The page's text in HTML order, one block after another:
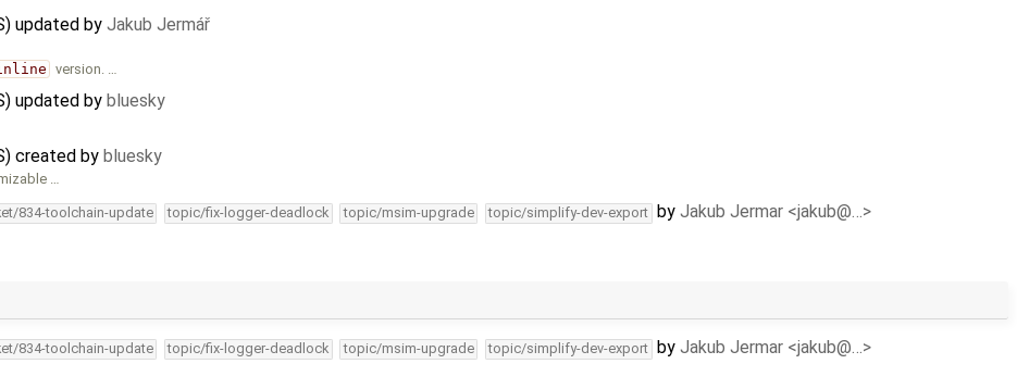
updated by Jakub Jermář
version. …
updated by bluesky
created by bluesky
…
834-toolchain-update topic/fix-logger-deadlock topic/msim-upgrade topic/simplify-dev-export by Jakub Jermar <jakub@…>
834-toolchain-update topic/fix-logger-deadlock topic/msim-upgrade topic/simplify-dev-export by Jakub Jermar <jakub@…>